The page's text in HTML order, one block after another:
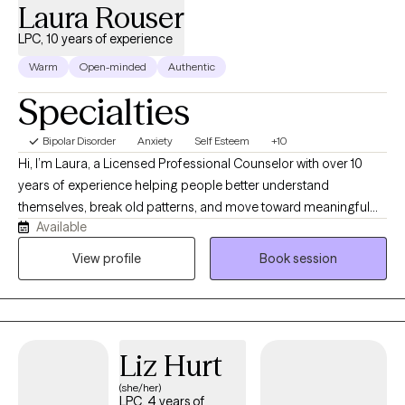
Laura Rouser
LPC, 10 years of experience
Warm Open-minded Authentic
Specialties
Bipolar Disorder Anxiety Self Esteem +10
Hi, I’m Laura, a Licensed Professional Counselor with over 10
years of experience helping people better understand
themselves, break old patterns, and move toward meaningful
change. I work with clients who may feel anxious, overwhelmed,
stuck, disconnected, or unsure of how to get out of cycles that
quietly and ask, “How does that make you feel?” I help my clients
connect the dots between their thoughts, emotions,
Available
View profile
Book session
Liz Hurt
(she/her)
LPC, 4 years of